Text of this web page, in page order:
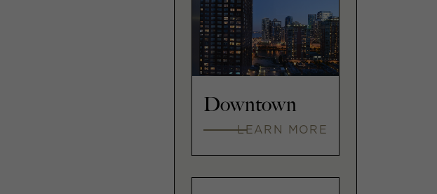
Downtown
LEARN MORE